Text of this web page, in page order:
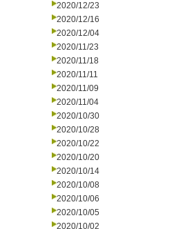
2020/12/23
2020/12/16
2020/12/04
2020/11/23
2020/11/18
2020/11/11
2020/11/09
2020/11/04
2020/10/30
2020/10/28
2020/10/22
2020/10/20
2020/10/14
2020/10/08
2020/10/06
2020/10/05
2020/10/02